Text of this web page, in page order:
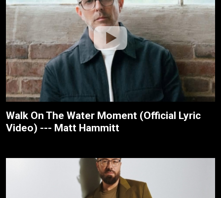
Walk On The Water Moment (Official Lyric
Video) --- Matt Hammitt